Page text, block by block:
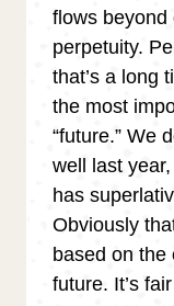
flows beyond
perpetuity.
that’s a long
the most
“future.” We
well last
has
Obviously
based on the
future. It’s